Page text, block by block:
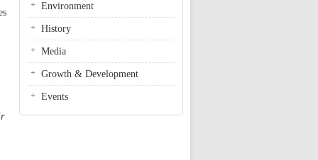
Environment
History
Media
Growth & Development
Events